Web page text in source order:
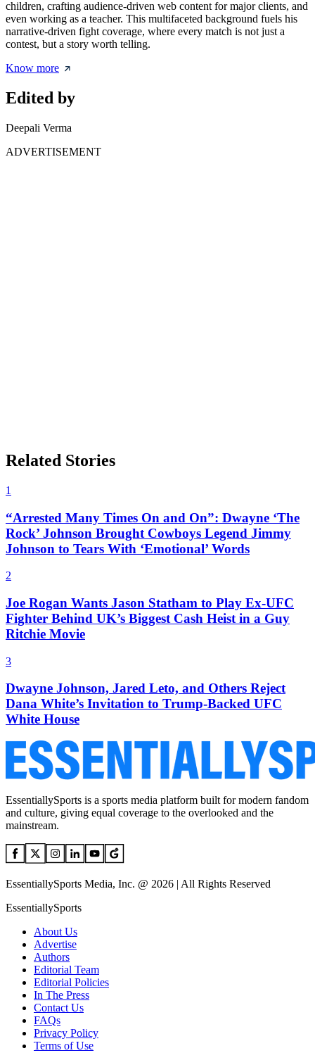
children, crafting audience-driven web content for major clients, and
even working as a teacher. This multifaceted background fuels his
narrative-driven fight coverage, where every match is not just a
contest, but a story worth telling.
Know more
Edited by
Deepali Verma
ADVERTISEMENT
Related Stories
1
“Arrested Many Times On and On”: Dwayne ‘The
Rock’ Johnson Brought Cowboys Legend Jimmy
Johnson to Tears With ‘Emotional’ Words
2
Joe Rogan Wants Jason Statham to Play Ex-UFC
Fighter Behind UK’s Biggest Cash Heist in a Guy
Ritchie Movie
3
Dwayne Johnson, Jared Leto, and Others Reject
Dana White’s Invitation to Trump-Backed UFC
White House
EssentiallySports is a sports media platform built for modern fandom
and culture, giving equal coverage to the overlooked and the
mainstream.
EssentiallySports Media, Inc. @ 2026 | All Rights Reserved
EssentiallySports
About Us
Advertise
Authors
Editorial Team
Editorial Policies
In The Press
Contact Us
FAQs
Privacy Policy
Terms of Use